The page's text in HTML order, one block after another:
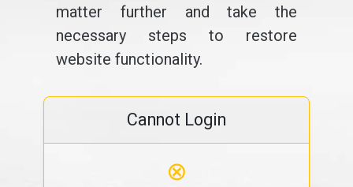
matter further and take the
necessary steps to restore
website functionality.
Cannot Login
⊗